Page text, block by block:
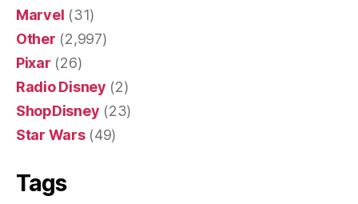
Marvel (31)
Other (2,997)
Pixar (26)
Radio Disney (2)
ShopDisney (23)
Star Wars(49)
Tags